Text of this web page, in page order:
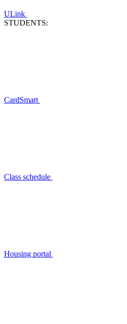
ULink
STUDENTS:
CardSmart
Class schedule
Housing portal